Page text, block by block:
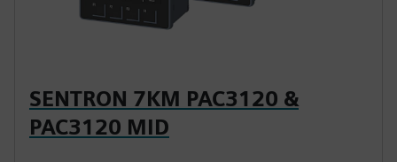
SENTRON 7KM PAC3120 &
PAC3120 MID